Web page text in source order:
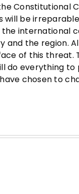
Constitutional
be
the international
the region.
of this threat.
do everything
chosen to